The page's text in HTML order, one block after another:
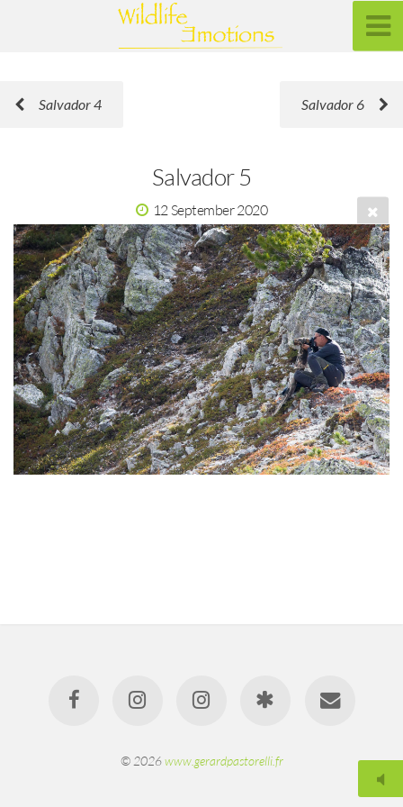
Salvador 4 Salvador 6
Salvador 5
12 September 2020
© 2026www.gerardpastorelli.fr